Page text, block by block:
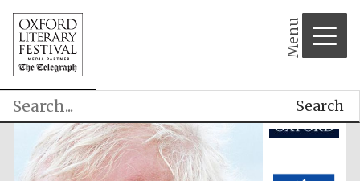
Menu
Search